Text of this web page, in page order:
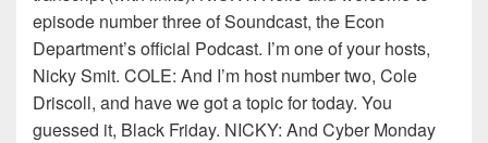
episode number three of Soundcast, the Econ
Department’s official Podcast. I’m one of your hosts,
Nicky Smit. COLE: And I’m host number two, Cole
Driscoll, and have we got a topic for today. You
guessed it, Black Friday. NICKY: And Cyber Monday